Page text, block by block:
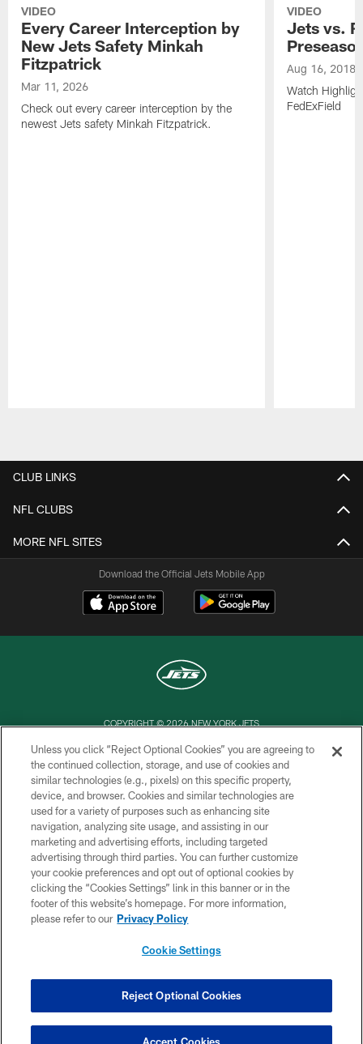
VIDEO
Every Career Interception by
New Jets Safety Minkah
Fitzpatrick
Mar 11, 2026
Check out every career interception by the
newest Jets safety Minkah Fitzpatrick.
VIDEO
Jets vs.
Aug 16, 2018
Watch
FedExField
CLUB LINKS
NFL CLUBS
MORE NFL SITES
Download the Official Jets Mobile App
COPYRIGHT © 2026 NEW YORK JETS
PRIVACY POLICY
ACCESSIBILITY
CONTACT US
TERMS OF USE
SITE MAP
AD CHOICES
YOUR PRIVACY CHOICES
Unless you click “Reject Optional Cookies” you are agreeing to
the continued collection, storage, and use of cookies and
similar technologies (e.g., pixels) on this specific property,
device, and browser. Cookies and similar technologies are
used for a variety of purposes such as enhancing site
navigation, analyzing site usage, and assisting in our
marketing and advertising efforts, including targeted
advertising through third parties. You can further customize
your cookie preferences and opt out of optional cookies by
clicking the “Cookies Settings” link in this banner or in the
footer of this website’s homepage. For more information,
please refer to our Privacy Policy
Cookie Settings
Reject Optional Cookies